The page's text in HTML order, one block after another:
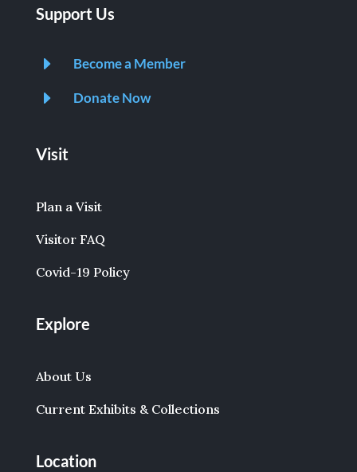
Support Us
E Become a Member
E Donate Now
Visit
Plan a Visit
Visitor FAQ
Covid-19 Policy
Explore
About Us
Current Exhibits & Collections
Location